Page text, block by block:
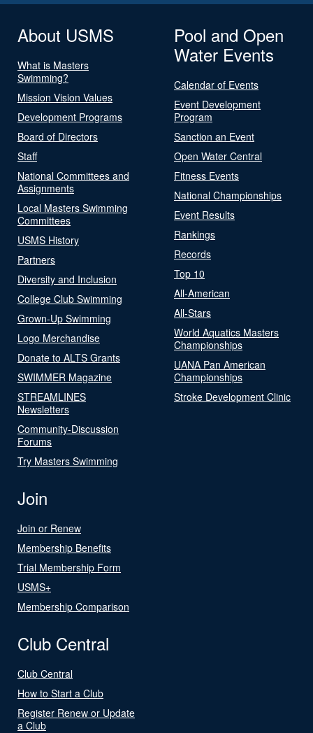
About USMS
What is Masters
Swimming?
Mission Vision Values
Development Programs
Board of Directors
Staff
National Committees and
Assignments
Local Masters Swimming
Committees
USMS History
Partners
Diversity and Inclusion
College Club Swimming
Grown-Up Swimming
Logo Merchandise
Donate to ALTS Grants
SWIMMER Magazine
STREAMLINES
Newsletters
Community-Discussion
Forums
Try Masters Swimming
Pool and Open
Water Events
Calendar of Events
Event Development
Program
Sanction an Event
Open Water Central
Fitness Events
National Championships
Event Results
Rankings
Records
Top 10
All-American
All-Stars
World Aquatics Masters
Championships
UANA Pan American
Championships
Stroke Development Clinic
Join
Join or Renew
Membership Benefits
Trial Membership Form
USMS+
Membership Comparison
Club Central
Club Central
How to Start a Club
Register Renew or Update
a Club